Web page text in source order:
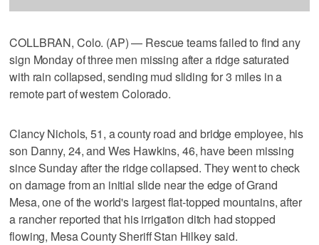
COLLBRAN, Colo. (AP) — Rescue teams failed to find any
sign Monday of three men missing after a ridge saturated
with rain collapsed, sending mud sliding for 3 miles in a
remote part of western Colorado.
Clancy Nichols, 51, a county road and bridge employee, his
son Danny, 24, and Wes Hawkins, 46, have been missing
since Sunday after the ridge collapsed. They went to check
on damage from an initial slide near the edge of Grand
Mesa, one of the world's largest flat-topped mountains, after
a rancher reported that his irrigation ditch had stopped
flowing, Mesa County Sheriff Stan Hilkey said.